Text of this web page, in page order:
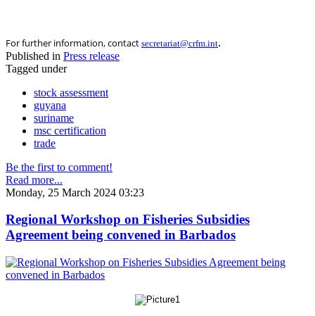
For further information, contact secretariat@crfm.int.
Published in Press release
Tagged under
stock assessment
guyana
suriname
msc certification
trade
Be the first to comment!
Read more...
Monday, 25 March 2024 03:23
Regional Workshop on Fisheries Subsidies
Agreement being convened in Barbados